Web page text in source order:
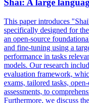
Shai: A large
This paper introduces
specifically designed for
an open-source
and fine-tuning using a
performance in tasks
models. Our research
evaluation framework,
exams, tailored tasks,
assessments, to
Furthermore, we discuss